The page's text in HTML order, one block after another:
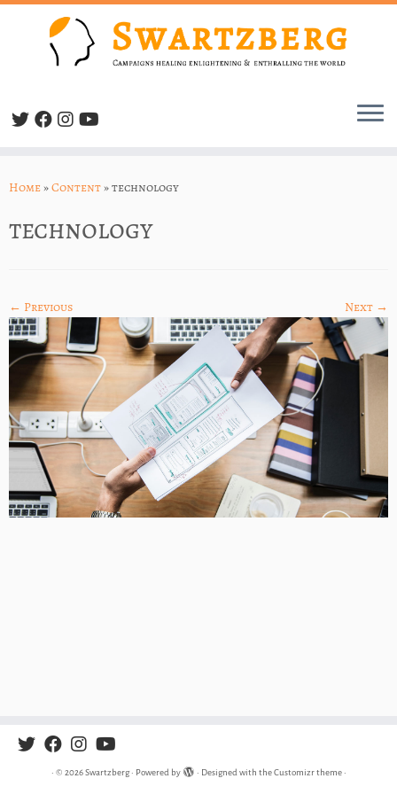
toHome»Content»technology
technology
← Previous Next →
· © 2026 Swartzberg· Powered by · Designed with theCustomizr theme·